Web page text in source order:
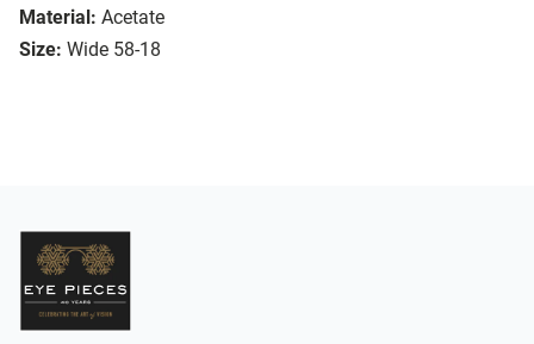
Material: Acetate
Size: Wide 58-18